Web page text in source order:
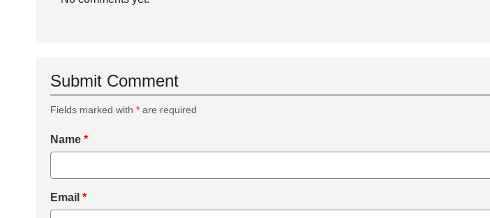
Submit Comment
Fields marked with * are required
Name *
Email *